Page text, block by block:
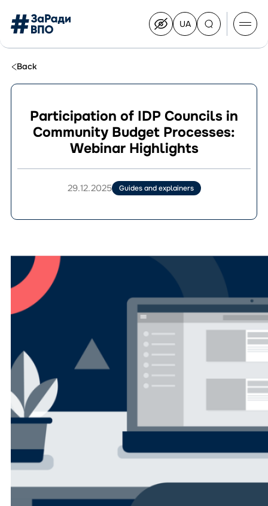
Перейти
українську
UA
About the Congress
Congress Members
Back
Participation of IDP Councils in
Community Budget Processes:
Webinar Highlights
29.12.2025 Guides and explainers